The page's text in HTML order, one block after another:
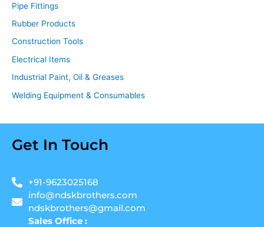
Pipe Fittings
Rubber Products
Construction Tools
Electrical Items
Industrial Paint, Oil & Greases
Welding Equipment & Consumables
Get In Touch
+91-9623025168
info@ndskbrothers.com
ndskbrothers@gmail.com
Sales Office :